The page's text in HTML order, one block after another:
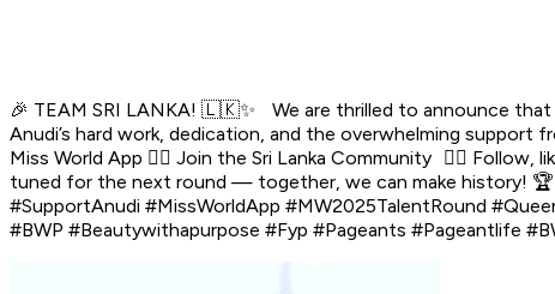
🎉 TEAM SRI LANKA! 🇱🇰✨ We are thrilled to announce that
Anudi’s hard work, dedication, and the overwhelming
Miss World App 👉🏼 Join the Sri Lanka Community 👉🏼
tuned for the next round — together, we can make history!
#SupportAnudi #MissWorldApp #MW2025TalentRound
#BWP #Beautywithapurpose #Fyp #Pageants #Pageantlife